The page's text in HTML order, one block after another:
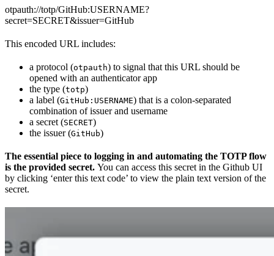
otpauth://totp/GitHub:USERNAME?
secret=SECRET&issuer=GitHub
This encoded URL includes:
a protocol (otpauth) to signal that this URL should be
opened with an authenticator app
the type (totp)
a label (GitHub:USERNAME) that is a colon-separated
combination of issuer and username
a secret (SECRET)
the issuer (GitHub)
The essential piece to logging in and automating the TOTP flow
is the provided secret. You can access this secret in the Github UI
by clicking ‘enter this text code’ to view the plain text version of the
secret.